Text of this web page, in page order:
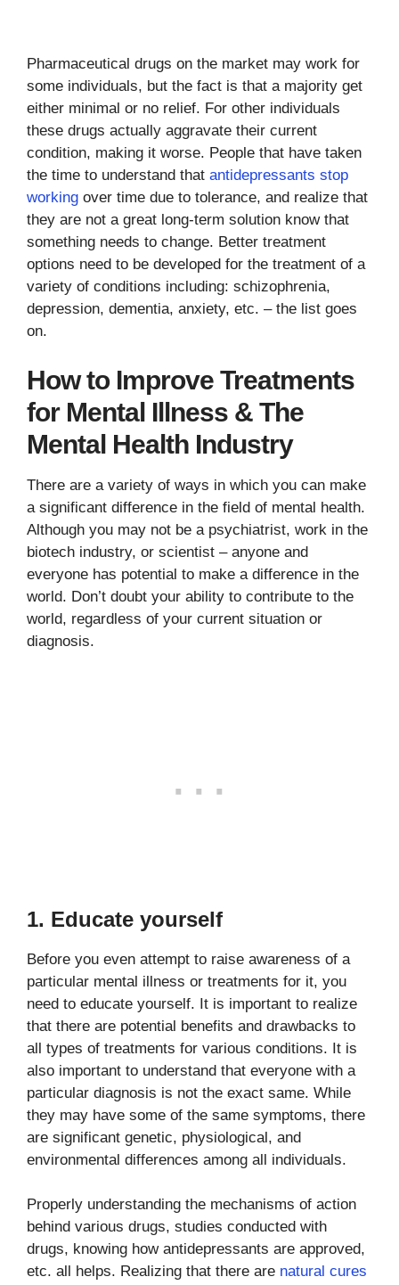
Pharmaceutical drugs on the market may work for
some individuals, but the fact is that a majority get
either minimal or no relief. For other individuals
these drugs actually aggravate their current
condition, making it worse. People that have taken
the time to understand that antidepressants stop
working over time due to tolerance, and realize that
they are not a great long-term solution know that
something needs to change. Better treatment
options need to be developed for the treatment of a
variety of conditions including: schizophrenia,
depression, dementia, anxiety, etc. – the list goes
on.
How to Improve Treatments
for Mental Illness & The
Mental Health Industry
There are a variety of ways in which you can make
a significant difference in the field of mental health.
Although you may not be a psychiatrist, work in the
biotech industry, or scientist – anyone and
everyone has potential to make a difference in the
world. Don’t doubt your ability to contribute to the
world, regardless of your current situation or
diagnosis.
1. Educate yourself
Before you even attempt to raise awareness of a
particular mental illness or treatments for it, you
need to educate yourself. It is important to realize
that there are potential benefits and drawbacks to
all types of treatments for various conditions. It is
also important to understand that everyone with a
particular diagnosis is not the exact same. While
they may have some of the same symptoms, there
are significant genetic, physiological, and
environmental differences among all individuals.
Properly understanding the mechanisms of action
behind various drugs, studies conducted with
drugs, knowing how antidepressants are approved,
etc. all helps. Realizing that there are natural cures